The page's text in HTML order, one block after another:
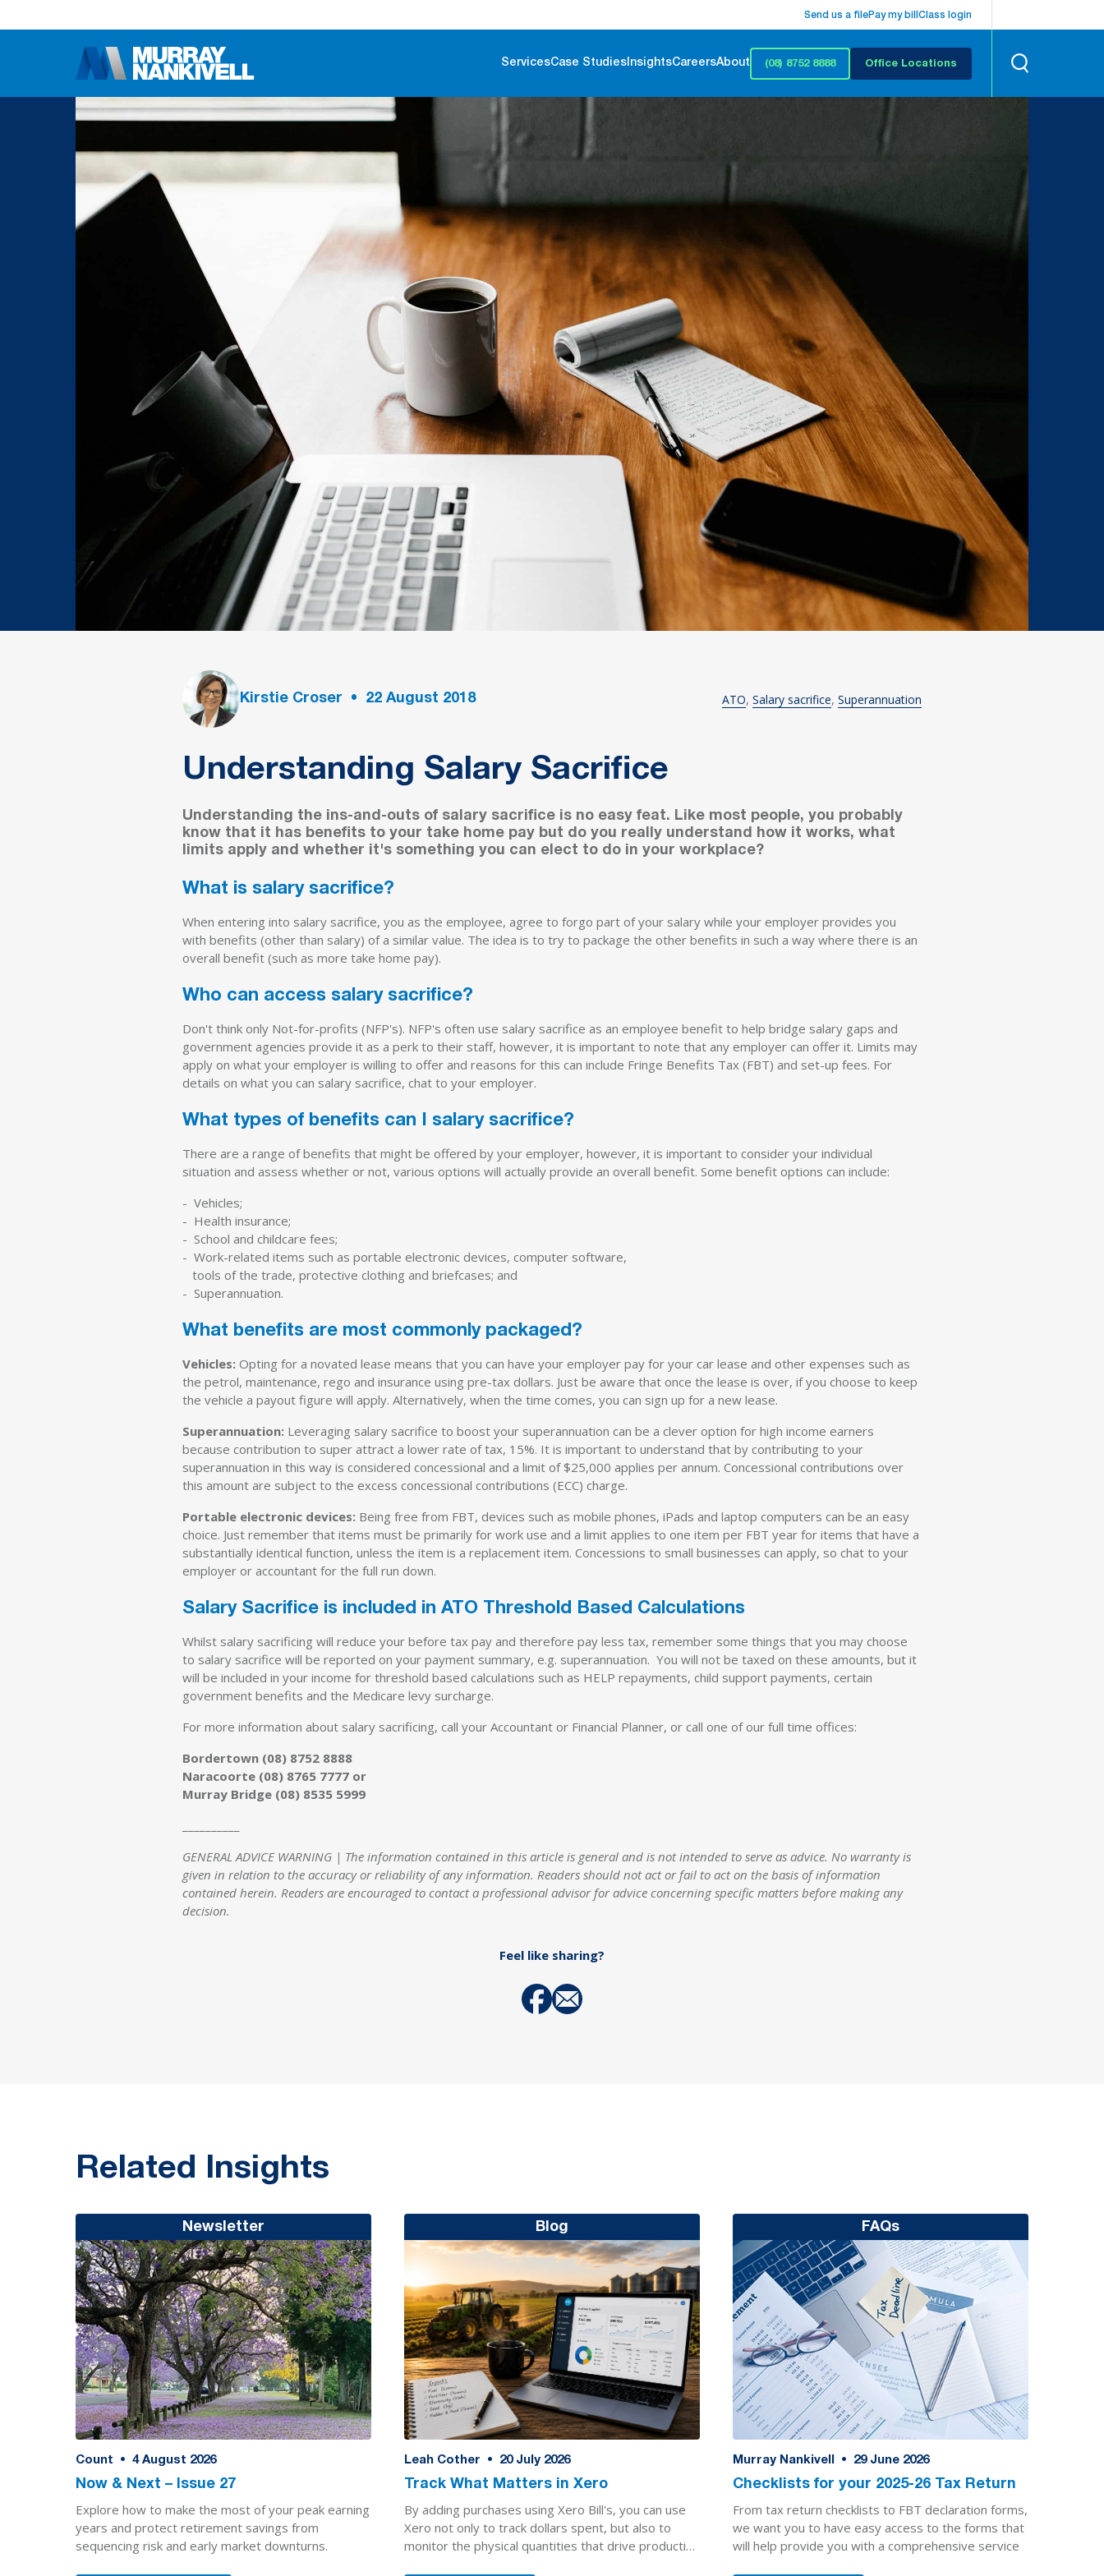
Send us a filePay my bill Class login
ServicesCase StudiesInsightsCareersAbout (08) 8752 8888 Office Locations
Kirstie Croser • 22 August 2018 ATO Salary sacrifice Superannuation
Understanding Salary Sacrifice
Understanding the ins-and-outs of salary sacrifice is no easy feat. Like most people, you probably
know that it has benefits to your take home pay but do you really understand how it works, what
limits apply and whether it's something you can elect to do in your workplace?
What is salary sacrifice?
When entering into salary sacrifice, you as the employee, agree to forgo part of your salary while your employer provides you
with benefits (other than salary) of a similar value. The idea is to try to package the other benefits in such a way where there is an
overall benefit (such as more take home pay).
Who can access salary sacrifice?
Don't think only Not-for-profits (NFP's). NFP's often use salary sacrifice as an employee benefit to help bridge salary gaps and
government agencies provide it as a perk to their staff, however, it is important to note that any employer can offer it. Limits may
apply on what your employer is willing to offer and reasons for this can include Fringe Benefits Tax (FBT) and set-up fees. For
details on what you can salary sacrifice, chat to your employer.
What types of benefits can I salary sacrifice?
There are a range of benefits that might be offered by your employer, however, it is important to consider your individual
situation and assess whether or not, various options will actually provide an overall benefit. Some benefit options can include:
- Vehicles;
- Health insurance;
- School and childcare fees;
- Work-related items such as portable electronic devices, computer software,
tools of the trade, protective clothing and briefcases; and
- Superannuation.
What benefits are most commonly packaged?
Vehicles: Opting for a novated lease means that you can have your employer pay for your car lease and other expenses such as
the petrol, maintenance, rego and insurance using pre-tax dollars. Just be aware that once the lease is over, if you choose to keep
the vehicle a payout figure will apply. Alternatively, when the time comes, you can sign up for a new lease.
Superannuation: Leveraging salary sacrifice to boost your superannuation can be a clever option for high income earners
because contribution to super attract a lower rate of tax, 15%. It is important to understand that by contributing to your
superannuation in this way is considered concessional and a limit of $25,000 applies per annum. Concessional contributions over
this amount are subject to the excess concessional contributions (ECC) charge.
Portable electronic devices: Being free from FBT, devices such as mobile phones, iPads and laptop computers can be an easy
choice. Just remember that items must be primarily for work use and a limit applies to one item per FBT year for items that have a
substantially identical function, unless the item is a replacement item. Concessions to small businesses can apply, so chat to your
employer or accountant for the full run down.
Salary Sacrifice is included in ATO Threshold Based Calculations
Whilst salary sacrificing will reduce your before tax pay and therefore pay less tax, remember some things that you may choose
to salary sacrifice will be reported on your payment summary, e.g. superannuation. You will not be taxed on these amounts, but it
will be included in your income for threshold based calculations such as HELP repayments, child support payments, certain
government benefits and the Medicare levy surcharge.
For more information about salary sacrificing, call your Accountant or Financial Planner, or call one of our full time offices:
Bordertown (08) 8752 8888
Naracoorte (08) 8765 7777 or
Murray Bridge (08) 8535 5999
GENERAL ADVICE WARNING | The information contained in this article is general and is not intended to serve as advice. No warranty is
given in relation to the accuracy or reliability of any information. Readers should not act or fail to act on the basis of information
contained herein. Readers are encouraged to contact a professional advisor for advice concerning specific matters before making any
decision.
Feel like sharing?
Related Insights
Newsletter
Count • 4 August 2026
Now & Next – Issue 27
Explore how to make the most of your peak earning
years and protect retirement savings from
sequencing risk and early market downturns.
Blog
Leah Cother • 20 July 2026
Track What Matters in Xero
By adding purchases using Xero Bill's, you can use
Xero not only to track dollars spent, but also to
monitor the physical quantities that drive production
FAQs
Murray Nankivell • 29 June 2026
Checklists for your 2025-26 Tax Return
From tax return checklists to FBT declaration forms,
we want you to have easy access to the forms that
will help provide you with a comprehensive service